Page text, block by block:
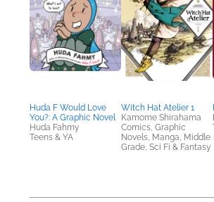
Huda F Would Love
You?: A Graphic Novel
Huda Fahmy
Teens & YA
Witch Hat Atelier 1
Kamome Shirahama
Comics, Graphic
Novels, Manga, Middle
Grade, Sci Fi & Fantasy